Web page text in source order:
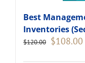
Best
Inventories
$120.00 Original
$108.00